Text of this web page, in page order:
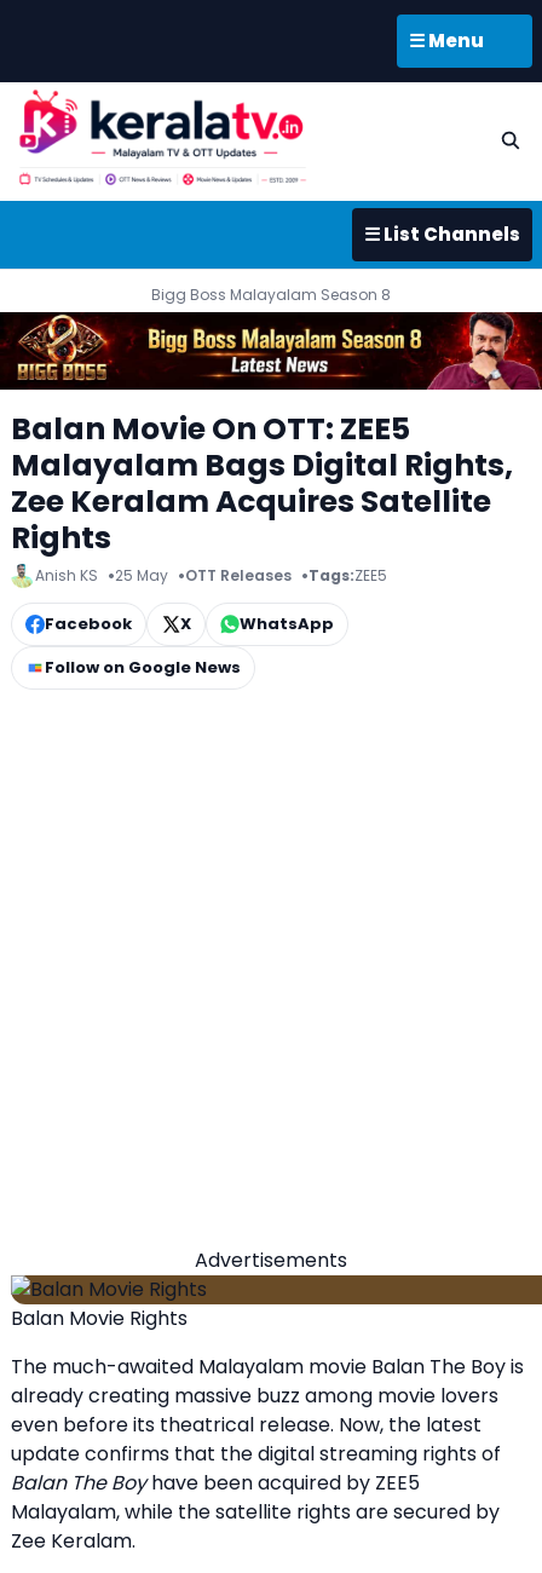
☰ Menu
☰ List Channels
Bigg Boss Malayalam Season 8
Balan Movie On OTT: ZEE5
Malayalam Bags Digital Rights,
Zee Keralam Acquires Satellite
Rights
Anish KS 25 May OTT Releases Tags:ZEE5
Facebook X
WhatsApp
Follow on Google News
Advertisements
Balan Movie Rights
The much-awaited Malayalam movie Balan The Boy is
already creating massive buzz among movie lovers
even before its theatrical release. Now, the latest
update confirms that the digital streaming rights of
Balan The Boyhave been acquired by ZEE5
Malayalam, while the satellite rights are secured by
Zee Keralam.